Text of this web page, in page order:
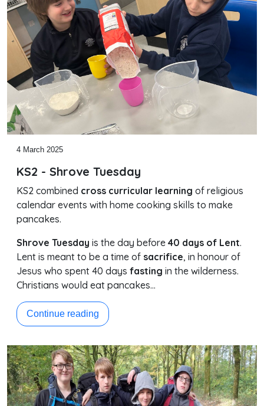
4 March 2025
KS2 - Shrove Tuesday
KS2 combined cross curricular learning of religious
calendar events with home cooking skills to make
pancakes.
Shrove Tuesday is the day before 40 days of Lent.
Lent is meant to be a time of sacrifice, in honour of
Jesus who spent 40 days fasting in the wilderness.
Christians would eat pancakes…
Continue reading